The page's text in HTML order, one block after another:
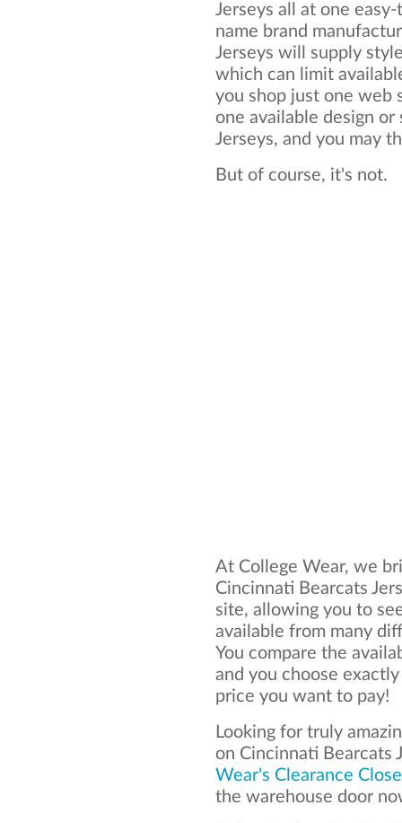
Jerseys all at one
name brand
Jerseys will supply
which can limit
you shop just one web
one available design
Jerseys, and you may
But of course, it's not.
At College Wear, we
Cincinnati Bearcats
site, allowing you to
available from many
You compare the
and you choose
price you want to pay!
Looking for truly
on Cincinnati Bearcats
Wear's Clearance
the warehouse door